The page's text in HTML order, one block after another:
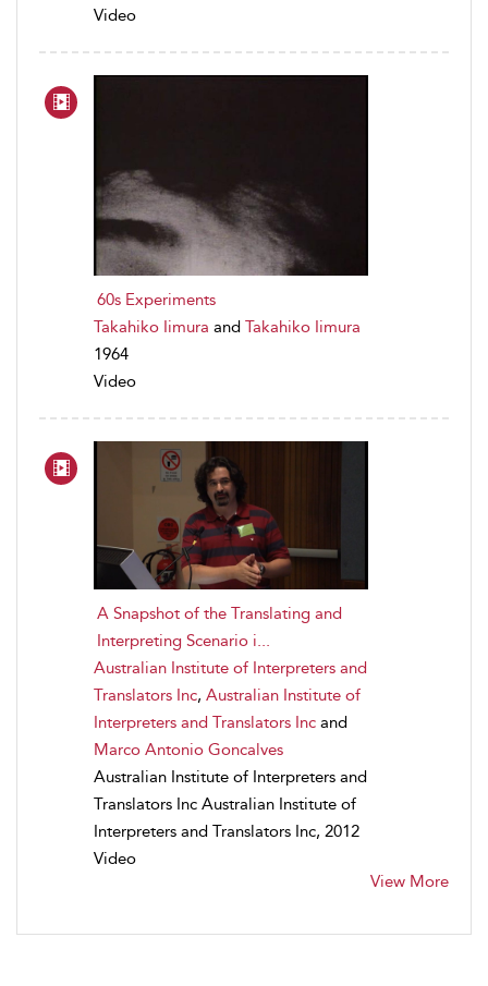
Video
60s Experiments
Takahiko Iimura and Takahiko Iimura
1964
Video
A Snapshot of the Translating and
Interpreting Scenario i...
Australian Institute of Interpreters and
Translators Inc, Australian Institute of
Interpreters and Translators Inc and
Marco Antonio Goncalves
Australian Institute of Interpreters and
Translators Inc Australian Institute of
Interpreters and Translators Inc, 2012
Video
View More